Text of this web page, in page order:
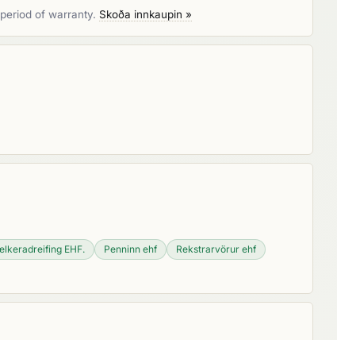
of warranty. Skoða innkaupin »
EHF. Penninn ehf
Rekstrarvörur ehf